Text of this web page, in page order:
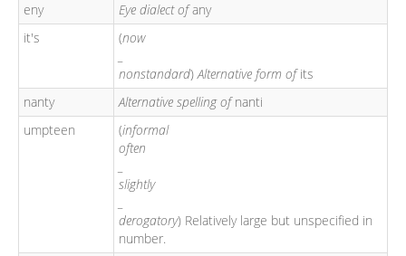
eny
Eye dialect ofany
it's
(now
nonstandard)Alternative form ofits
nanty
Alternative spelling ofnanti
umpteen
(informal
often
slightly
derogatory) Relatively large but unspecified in
number.